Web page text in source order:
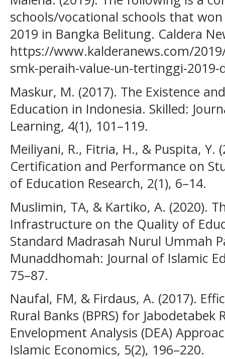
schools/vocational schools that
2019 in Bangka Belitung. Caldera
https://www.kalderanews.com/
smk-peraih-value-un-tertinggi-
Maskur, M. (2017). The Existence
Education in Indonesia. Skilled:
Learning, 4(1), 101–119.
Meiliyani, R., Fitria, H., & Puspita, Y.
Certification and Performance on
of Education Research, 2(1), 6–14.
Muslimin, TA, & Kartiko, A. (2020).
Infrastructure on the Quality of
Standard Madrasah Nurul Ummah
Munaddhomah: Journal of Islamic
75–87.
Naufal, FM, & Firdaus, A. (2017).
Rural Banks (BPRS) for
Envelopment Analysis (DEA)
Islamic Economics, 5(2), 196–220.